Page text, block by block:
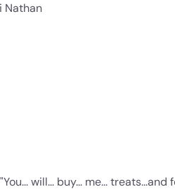
Nathan
will... buy... me... treats...and